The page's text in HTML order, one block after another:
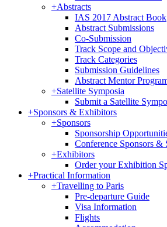
+Abstracts
IAS 2017 Abstract Book
Abstract Submissions
Co-Submission
Track Scope and
Track Categories
Submission Guidelines
Abstract Mentor
+Satellite Symposia
Submit a Satellite
+Sponsors & Exhibitors
+Sponsors
Sponsorship
Conference Sponsors &
+Exhibitors
Order your Exhibition
+Practical Information
+Travelling to Paris
Pre-departure Guide
Visa Information
Flights